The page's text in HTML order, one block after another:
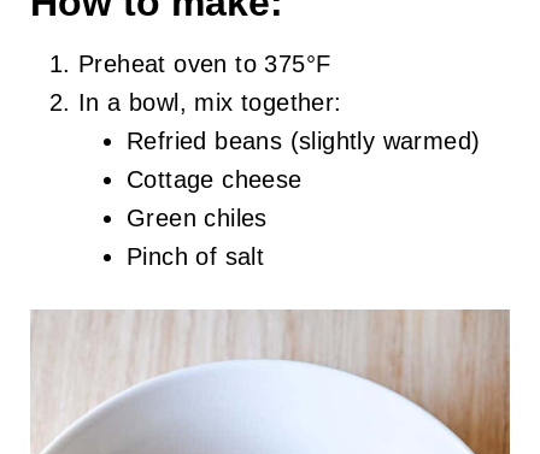
Preheat oven to 375°F
In a bowl, mix together:
Refried beans (slightly warmed)
Cottage cheese
Green chiles
Pinch of salt